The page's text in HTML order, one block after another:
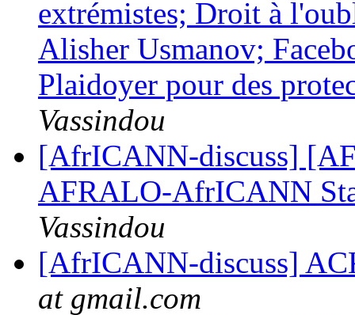
extrémistes; Droit à
Alisher Usmanov;
Plaidoyer pour des
Vassindou
[AfrICANN-discuss]
AFRALO-AfrICANN
Vassindou
[AfrICANN-discuss]
at gmail.com